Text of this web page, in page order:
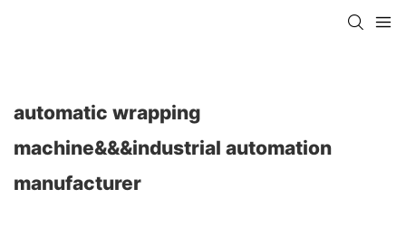
automatic wrapping
machine&&&industrial automation
manufacturer